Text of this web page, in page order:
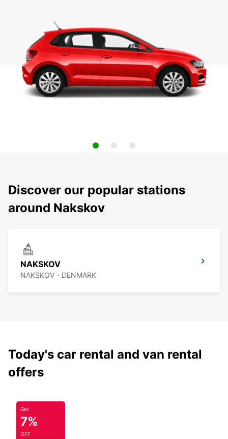
Discover our popular stations
around Nakskov
NAKSKOV
NAKSKOV - DENMARK
Today's car rental and van rental
offers
Get
7%
OFF